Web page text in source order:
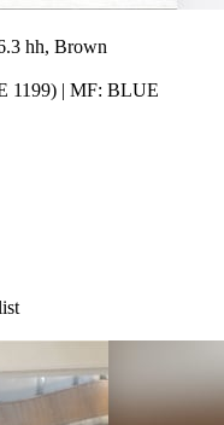
hh, Brown
1199) | MF: BLUE